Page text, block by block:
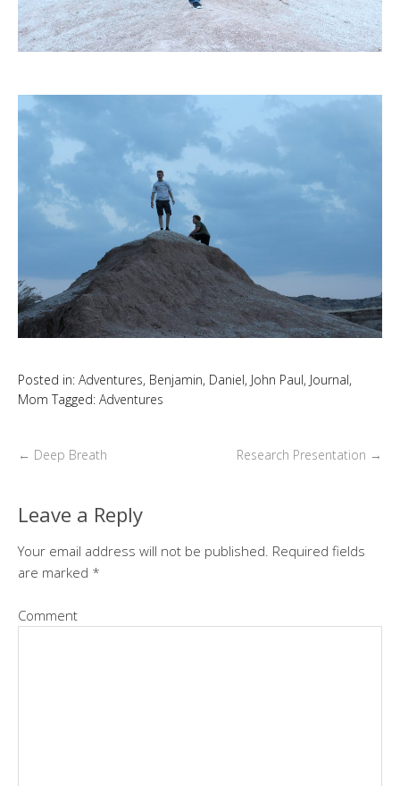
Posted in: Adventures, Benjamin, Daniel, John Paul, Journal,
Mom Tagged: Adventures
← Deep Breath Research Presentation →
Leave a Reply
Your email address will not be published. Required fields
are marked *
Comment